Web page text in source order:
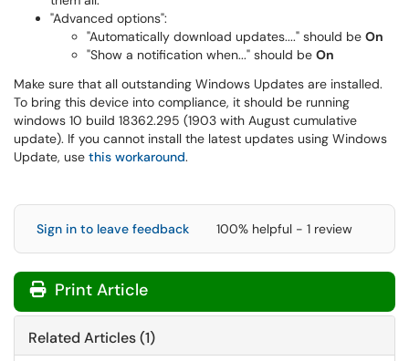
"Advanced options":
"Automatically download updates...." should be On
"Show a notification when..." should be On
Make sure that all outstanding Windows Updates are installed.
To bring this device into compliance, it should be running
windows 10 build 18362.295 (1903 with August cumulative
update). If you cannot install the latest updates using Windows
Update, use this workaround.
Sign in to leave feedback 100% helpful - 1 review
Print Article
Related Articles (1)